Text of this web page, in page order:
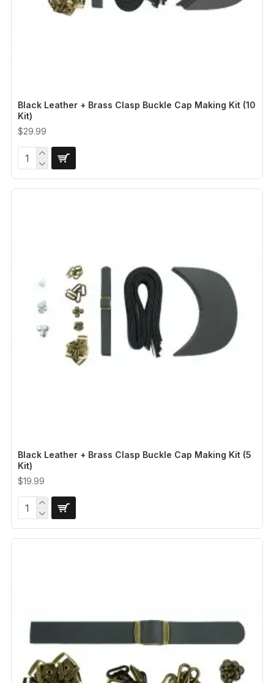
Black Leather + Brass Clasp Buckle Cap Making Kit (10
Kit)
$29.99
Black Leather + Brass Clasp Buckle Cap Making Kit (5
Kit)
$19.99